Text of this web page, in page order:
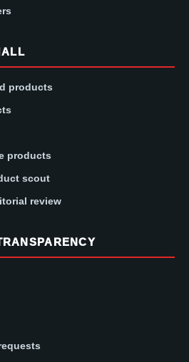
products
products
scout
review